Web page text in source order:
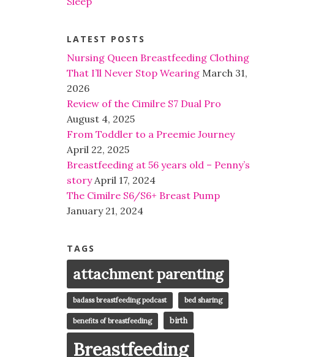
LATEST POSTS
Nursing Queen Breastfeeding Clothing
That I’ll Never Stop Wearing March 31,
2026
Review of the Cimilre S7 Dual Pro
August 4, 2025
From Toddler to a Preemie Journey
April 22, 2025
Breastfeeding at 56 years old – Penny’s
story April 17, 2024
The Cimilre S6/S6+ Breast Pump
January 21, 2024
TAGS
attachment parenting
badass breastfeeding podcast bed sharing
benefits of breastfeeding birth
Breastfeeding